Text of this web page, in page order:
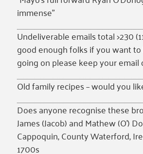
immense”
Undeliverable emails total >230
good enough folks if you want to
going on please keep your email
Old family recipes – would you
Does anyone recognise these
James (Jacob) and Mathew (O’)
Cappoquin, County Waterford,
1700s